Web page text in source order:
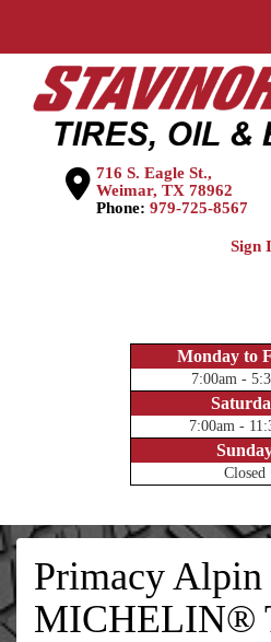
716 S. Eagle St.,
Weimar, TX 78962
Phone: 979-725-8567
Sign
Monday to
7:00am -
7:00am -
Closed
Primacy
MICHELIN®